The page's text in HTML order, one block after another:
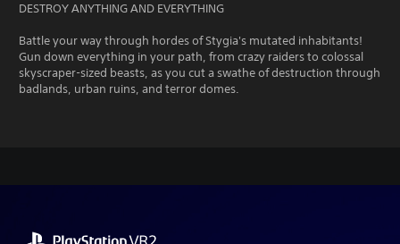
DESTROY ANYTHING AND EVERYTHING
Battle your way through hordes of Stygia's mutated inhabitants!
Gun down everything in your path, from crazy raiders to colossal
skyscraper-sized beasts, as you cut a swathe of destruction through
badlands, urban ruins, and terror domes.